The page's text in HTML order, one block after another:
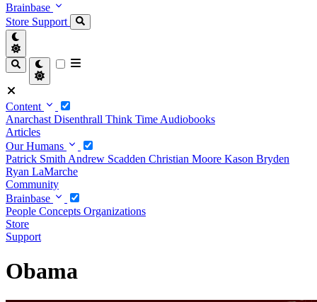
Brainbase
Store Support
Content
Anarchast Disenthrall Think Time Audiobooks
Articles
Our Humans
Patrick Smith Andrew Scadden Christian Moore Kason Bryden
Ryan LaMarche
Community
Brainbase
People Concepts Organizations
Store
Support
Obama